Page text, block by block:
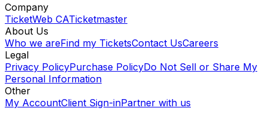
Company
TicketWeb CATicketmaster
About Us
Who we areFind my TicketsContact UsCareers
Legal
Privacy PolicyPurchase PolicyDo Not Sell or Share My
Personal Information
Other
My AccountClient Sign-inPartner with us